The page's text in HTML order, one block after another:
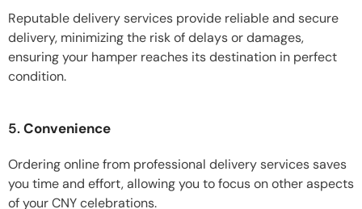
Reputable delivery services provide reliable and secure
delivery, minimizing the risk of delays or damages,
ensuring your hamper reaches its destination in perfect
condition.
5.Convenience
Ordering online from professional delivery services saves
you time and effort, allowing you to focus on other aspects
of your CNY celebrations.